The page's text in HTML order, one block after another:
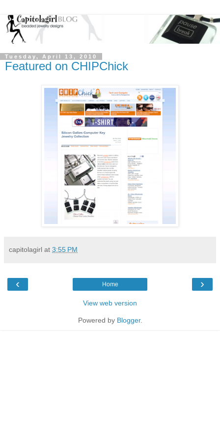
Tuesday, April 13, 2010
Featured on CHIPChick
capitolagirl at 3:55 PM
‹ ›
Home
View web version
Powered by Blogger.